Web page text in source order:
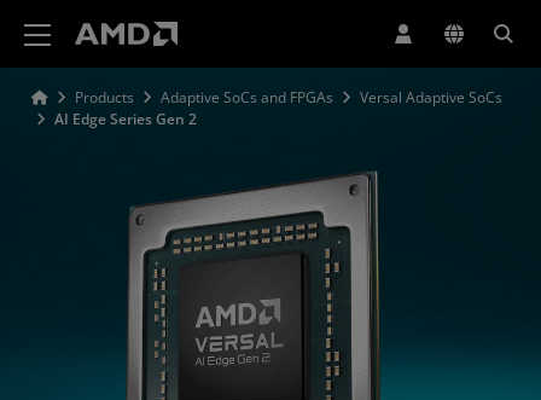
Products Adaptive SoCs and FPGAs
Versal Adaptive SoCs
AI Edge Series Gen 2